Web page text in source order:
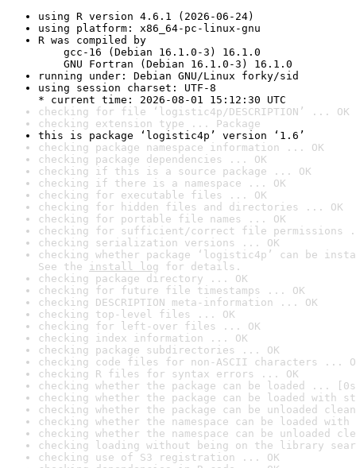
using R version 4.6.1 (2026-06-24)
using platform: x86_64-pc-linux-gnu
R was compiled by
gcc-16 (Debian 16.1.0-3) 16.1.0
GNU Fortran (Debian 16.1.0-3) 16.1.0
running under: Debian GNU/Linux forky/sid
using session charset: UTF-8
* current time: 2026-08-01 15:12:30 UTC
checking for file ‘logistic4p/DESCRIPTION’ ... OK
checking extension type ... Package
this is package ‘logistic4p’ version ‘1.6’
checking package namespace information ... OK
checking package dependencies ... OK
checking if this is a source package ... OK
checking if there is a namespace ... OK
checking for executable files ... OK
checking for hidden files and directories ... OK
checking for portable file names ... OK
checking for sufficient/correct file permissions
checking serialization versions ... OK
checking whether package ‘logistic4p’ can be
See the install log for details.
checking package directory ... OK
checking for future file timestamps ... OK
checking DESCRIPTION meta-information ... OK
checking top-level files ... OK
checking for left-over files ... OK
checking index information ... OK
checking package subdirectories ... OK
checking code files for non-ASCII characters ...
checking R files for syntax errors ... OK
checking whether the package can be loaded ...
checking whether the package can be loaded with
checking whether the package can be unloaded
checking whether the namespace can be loaded
checking whether the namespace can be unloaded
checking loading without being on the library
checking use of S3 registration ... OK